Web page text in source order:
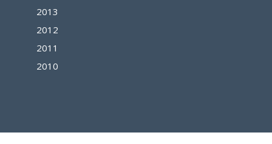
2013
2012
2011
2010